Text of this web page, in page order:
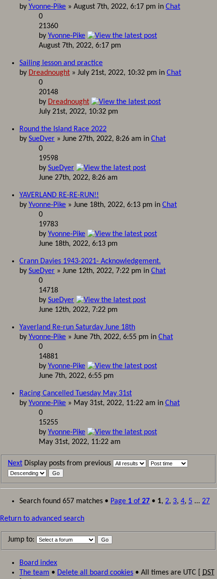
by Yvonne-Pike » August 7th, 2022, 6:17 pm in Chat
0
21360
by Yvonne-Pike
August 7th, 2022, 6:17 pm
Sailing lesson and practice
by Dreadnought » July 21st, 2022, 10:32 pm in Chat
0
20148
by Dreadnought
July 21st, 2022, 10:32 pm
Round the Island Race 2022
by SueDyer » June 27th, 2022, 8:26 am in Chat
0
19598
by SueDyer
June 27th, 2022, 8:26 am
YAVERLAND RE-RE-RUN!!
by Yvonne-Pike » June 18th, 2022, 6:13 pm in Chat
0
19783
by Yvonne-Pike
June 18th, 2022, 6:13 pm
Crann Davies 1943-2021- Acknowledgement.
by SueDyer » June 12th, 2022, 7:22 pm in Chat
0
14718
by SueDyer
June 12th, 2022, 7:22 pm
Yaverland Re-run Saturday June 18th
by Yvonne-Pike » June 7th, 2022, 6:55 pm in Chat
0
14881
by Yvonne-Pike
June 7th, 2022, 6:55 pm
Racing Cancelled Tuesday May 31st
by Yvonne-Pike » May 31st, 2022, 11:22 am in Chat
0
15255
by Yvonne-Pike
May 31st, 2022, 11:22 am
Next Display posts from previous
Search found 657 matches • Page 1 of 27 • 1, 2, 3, 4, 5 ... 27
Return to advanced search
Jump to:
Board index
The team • Delete all board cookies • All times are UTC [
DST